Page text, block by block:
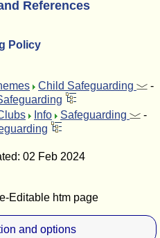
References
Policy
Child Safeguarding
-
Info Safeguarding
-
02 Feb 2024
Editable htm page
and options